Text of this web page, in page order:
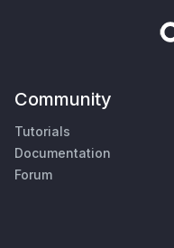
Community
Tutorials
Documentation
Forum